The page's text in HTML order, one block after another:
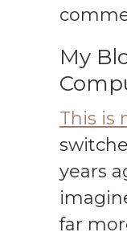
My
This is
years
far